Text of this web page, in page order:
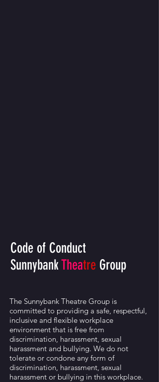
Code of Conduct
SunnybankTheatre Group
The Sunnybank Theatre Group is
committed to providing a safe, respectful,
inclusive and flexible workplace
environment that is free from
discrimination, harassment, sexual
harassment and bullying. We do not
tolerate or condone any form of
discrimination, harassment, sexual
harassment or bullying in this workplace.